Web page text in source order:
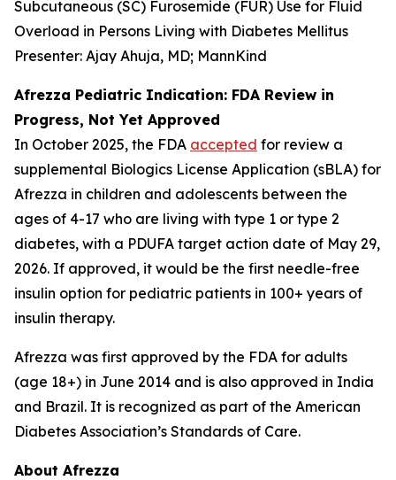
Subcutaneous (SC) Furosemide (FUR) Use for Fluid
Overload in Persons Living with Diabetes Mellitus
Presenter: Ajay Ahuja, MD; MannKind
Afrezza Pediatric Indication: FDA Review in
Progress, Not Yet Approved
In October 2025, the FDA accepted for review a
supplemental Biologics License Application (sBLA) for
Afrezza in children and adolescents between the
ages of 4-17 who are living with type 1 or type 2
diabetes, with a PDUFA target action date of May 29,
2026. If approved, it would be the first needle-free
insulin option for pediatric patients in 100+ years of
insulin therapy.
Afrezza was first approved by the FDA for adults
(age 18+) in June 2014 and is also approved in India
and Brazil. It is recognized as part of the American
Diabetes Association’s Standards of Care.
About Afrezza